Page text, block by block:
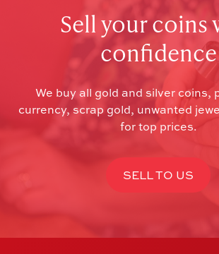
Sell your coins
confidence
We buy all gold and silver coins,
currency, scrap gold, unwanted
for top prices.
SELL TO US